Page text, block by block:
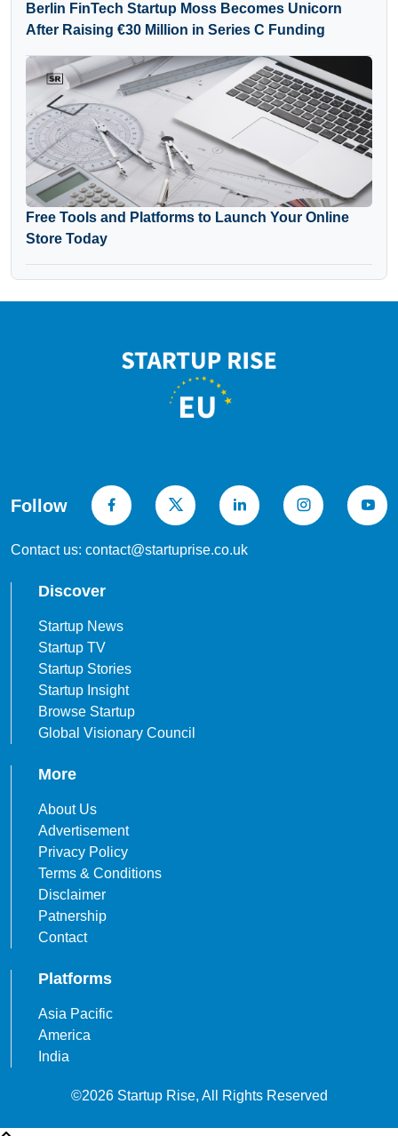
Berlin FinTech Startup Moss Becomes Unicorn
After Raising €30 Million in Series C Funding
Free Tools and Platforms to Launch Your Online
Store Today
Follow
Contact us: contact@startuprise.co.uk
Discover
Startup News
Startup TV
Startup Stories
Startup Insight
Browse Startup
Global Visionary Council
More
About Us
Advertisement
Privacy Policy
Terms & Conditions
Disclaimer
Patnership
Contact
Platforms
Asia Pacific
America
India
©2026 Startup Rise, All Rights Reserved